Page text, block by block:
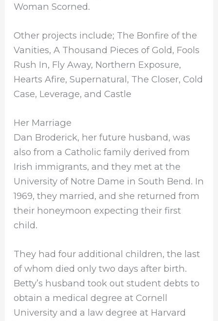
Woman Scorned.
Other projects include; The Bonfire of the
Vanities, A Thousand Pieces of Gold, Fools
Rush In, Fly Away, Northern Exposure,
Hearts Afire, Supernatural, The Closer, Cold
Case, Leverage, and Castle
Her Marriage
Dan Broderick, her future husband, was
also from a Catholic family derived from
Irish immigrants, and they met at the
University of Notre Dame in South Bend. In
1969, they married, and she returned from
their honeymoon expecting their first
child.
They had four additional children, the last
of whom died only two days after birth.
Betty’s husband took out student debts to
obtain a medical degree at Cornell
University and a law degree at Harvard